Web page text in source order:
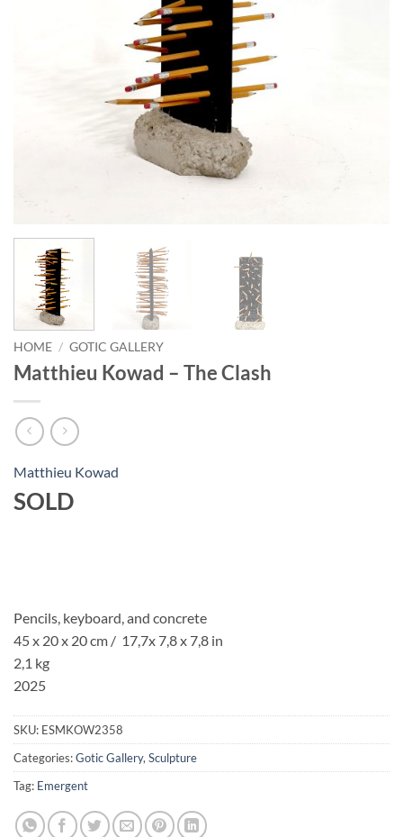
HOME / GOTIC GALLERY
Matthieu Kowad – The Clash
Matthieu Kowad
SOLD
Pencils, keyboard, and concrete
45 x 20 x 20 cm / 17,7x 7,8 x 7,8 in
2,1 kg
2025
SKU: ESMKOW2358
Categories:Gotic Gallery, Sculpture
Tag: Emergent